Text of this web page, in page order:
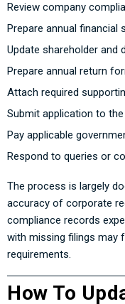
Review company
Prepare annual
Update shareholder and
Prepare annual return
Attach required
Submit application to
Pay applicable
Respond to queries or
The process is largely
accuracy of corporate
compliance records
with missing filings may
requirements.
How To